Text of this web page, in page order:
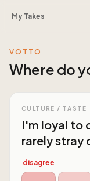
My Takes
VOTTO
Where do
CULTURE / TASTE
I'm loyal to
rarely stray
disagree